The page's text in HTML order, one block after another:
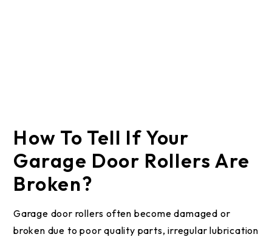
How To Tell If Your
Garage Door Rollers Are
Broken?
Garage door rollers often become damaged or
broken due to poor quality parts, irregular lubrication